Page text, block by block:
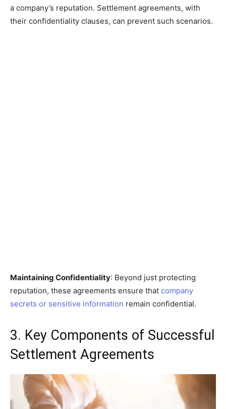
a company’s reputation. Settlement agreements, with
their confidentiality clauses, can prevent such scenarios.
Maintaining Confidentiality: Beyond just protecting
reputation, these agreements ensure that company
secrets or sensitive information remain confidential.
3. Key Components of Successful
Settlement Agreements